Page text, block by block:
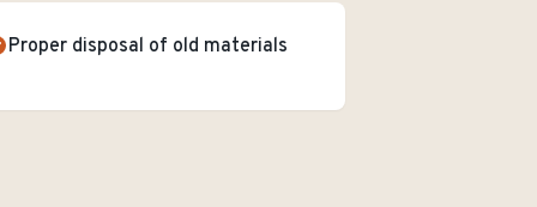
Proper disposal of old materials